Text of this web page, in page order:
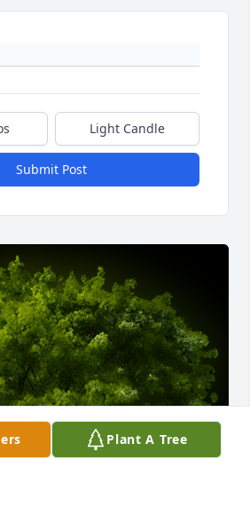
Light Candle
Submit Post
Plant A Tree